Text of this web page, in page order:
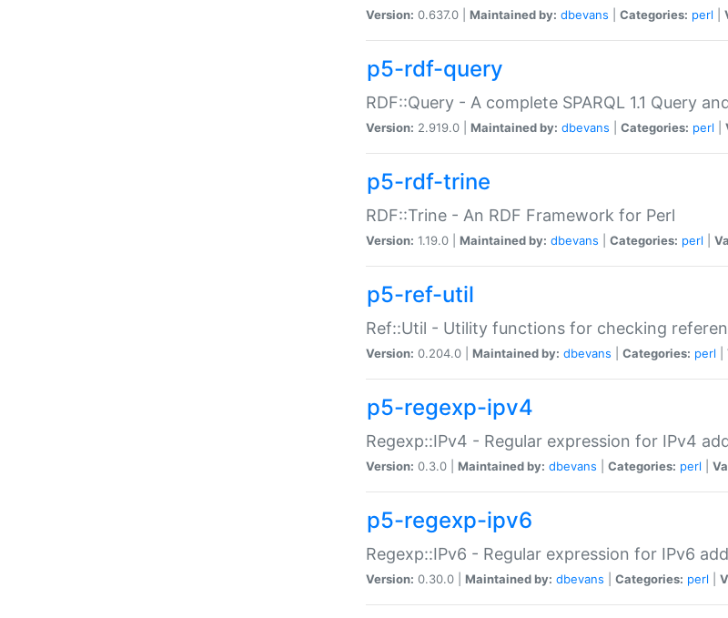
Version: 0.637.0 | Maintained by: dbevans Categories: perl
p5-rdf-query
RDF::Query - A complete SPARQL 1.1 Query
Version: 2.919.0 | Maintained by: dbevans Categories: perl
p5-rdf-trine
RDF::Trine - An RDF Framework for Perl
Version: 1.19.0 | Maintained by: dbevans Categories: perl
p5-ref-util
Ref::Util - Utility functions for checking
Version: 0.204.0 | Maintained by: dbevans Categories: perl
p5-regexp-ipv4
Regexp::IPv4 - Regular expression for IPv4
Version: 0.3.0 | Maintained by: dbevans Categories: perl
p5-regexp-ipv6
Regexp::IPv6 - Regular expression for IPv6
Version: 0.30.0 | Maintained by: dbevans Categories: perl